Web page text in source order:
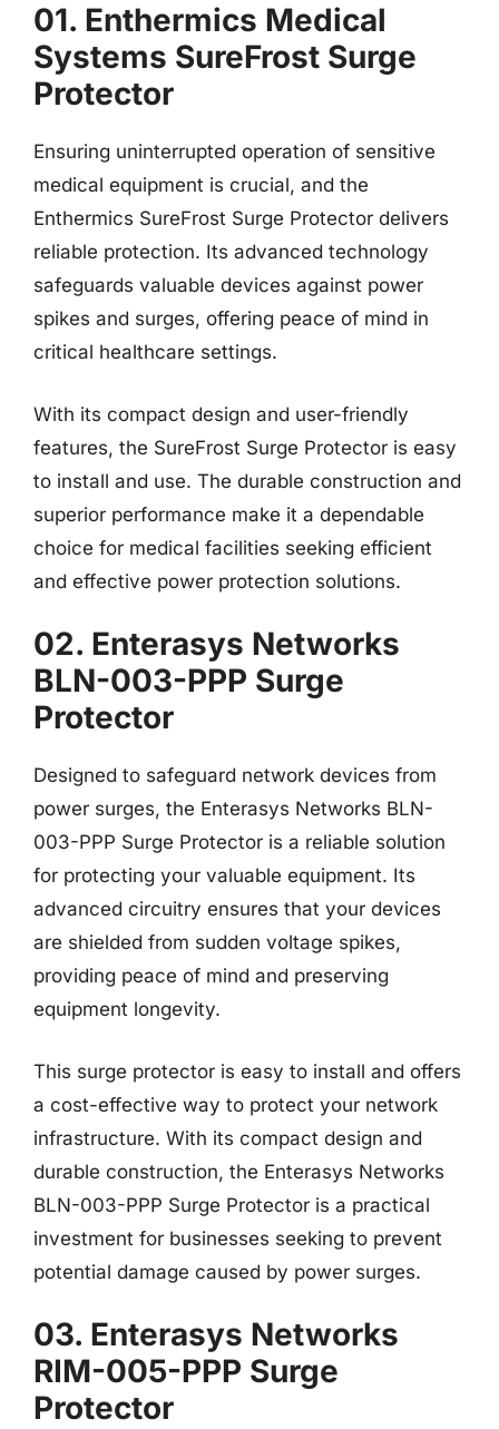
01. Enthermics Medical
Systems SureFrost Surge
Protector
Ensuring uninterrupted operation of sensitive
medical equipment is crucial, and the
Enthermics SureFrost Surge Protector delivers
reliable protection. Its advanced technology
safeguards valuable devices against power
spikes and surges, offering peace of mind in
critical healthcare settings.
With its compact design and user-friendly
features, the SureFrost Surge Protector is easy
to install and use. The durable construction and
superior performance make it a dependable
choice for medical facilities seeking efficient
and effective power protection solutions.
02. Enterasys Networks
BLN-003-PPP Surge
Protector
Designed to safeguard network devices from
power surges, the Enterasys Networks BLN-
003-PPP Surge Protector is a reliable solution
for protecting your valuable equipment. Its
advanced circuitry ensures that your devices
are shielded from sudden voltage spikes,
providing peace of mind and preserving
equipment longevity.
This surge protector is easy to install and offers
a cost-effective way to protect your network
infrastructure. With its compact design and
durable construction, the Enterasys Networks
BLN-003-PPP Surge Protector is a practical
investment for businesses seeking to prevent
potential damage caused by power surges.
03. Enterasys Networks
RIM-005-PPP Surge
Protector